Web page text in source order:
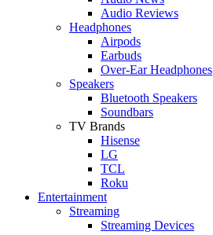
Audio Reviews
Headphones
Airpods
Earbuds
Over-Ear Headphones
Speakers
Bluetooth Speakers
Soundbars
TV Brands
Hisense
LG
TCL
Roku
Entertainment
Streaming
Streaming Devices